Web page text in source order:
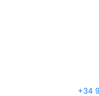
+34